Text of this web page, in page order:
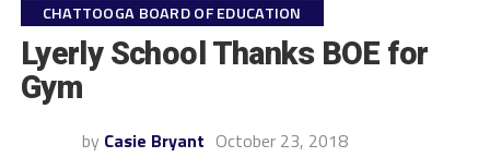
CHATTOOGA BOARD OF EDUCATION
Lyerly School Thanks BOE for
Gym
by Casie Bryant October 23, 2018